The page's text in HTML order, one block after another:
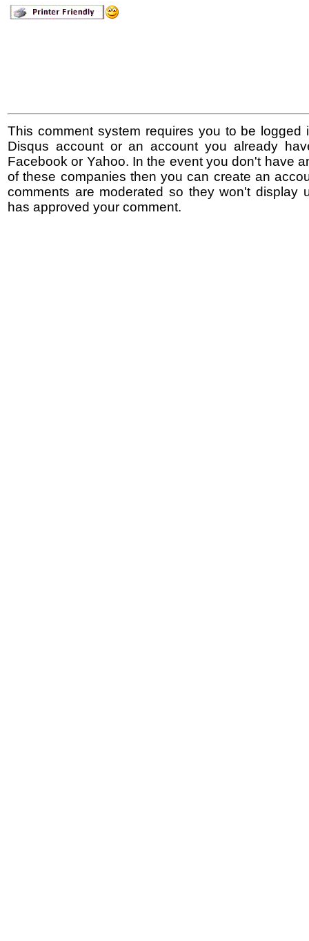
This comment system requires you to be logged
Disqus account or an account you already
Facebook or Yahoo. In the event you don't have
of these companies then you can create an
comments are moderated so they won't display
has approved your comment.